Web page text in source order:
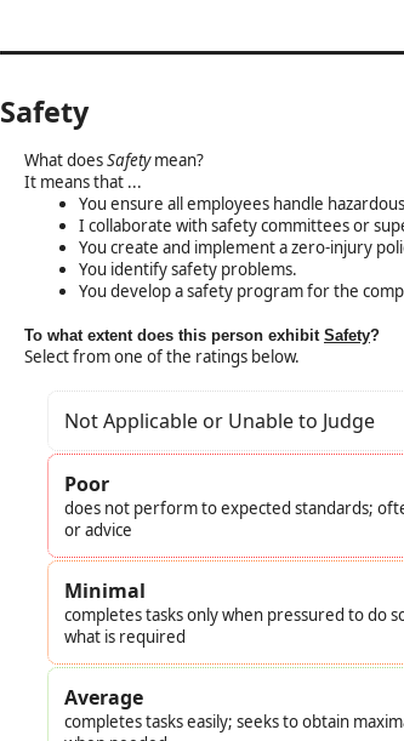
Safety
What doesSafetymean?
It means that ...
You ensure all employees handle
I collaborate with safety committees or
You create and implement a zero-injury
You identify safety problems.
You develop a safety program for the
To what extent does this person exhibit Safety?
Select from one of the ratings below.
Not Applicable or Unable to Judge
Poor
does not perform to expected standards;
or advice
Minimal
completes tasks only when pressured to do
what is required
Average
completes tasks easily; seeks to obtain